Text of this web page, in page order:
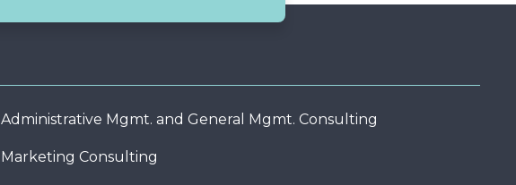
Administrative Mgmt. and General Mgmt. Consulting
Marketing Consulting